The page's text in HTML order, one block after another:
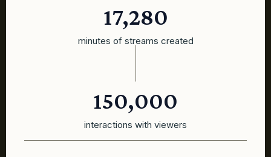
17,280
minutes of streams created
150,000
interactions with viewers